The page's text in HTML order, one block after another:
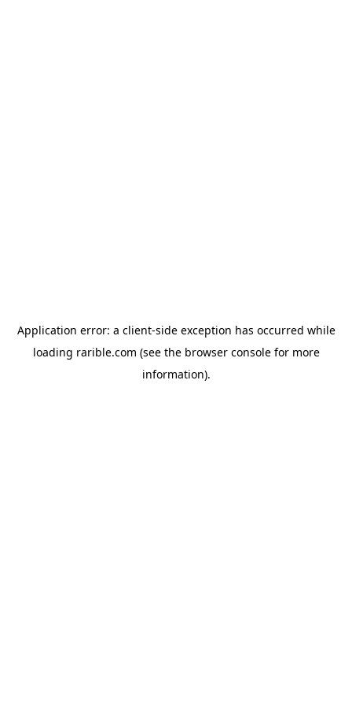
Application error: a client-side exception has occurred while
loading rarible.com (see the browser consolefor more
information).